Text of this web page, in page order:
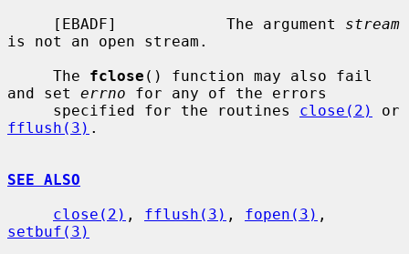
     [EBADF]            The argument
stream
is not an open stream.
     The
fclose () function may also fail
and set errno for any of the errors
     specified for the routines
close(2)
fflush(3) .
SEE ALSO
close(2) , fflush(3) , fopen(3)
setbuf(3)